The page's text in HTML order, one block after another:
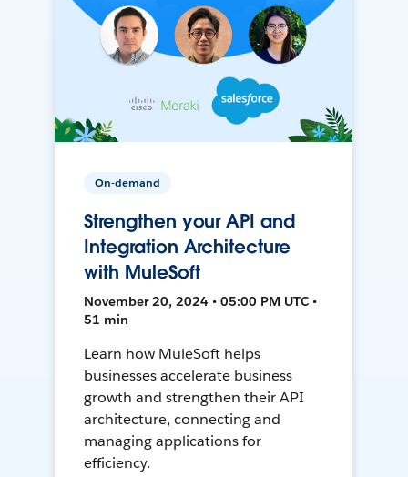
On-demand
Strengthen your API and
Integration Architecture
with MuleSoft
November 20, 2024 • 05:00 PM UTC •
51 min
Learn how MuleSoft helps
businesses accelerate business
growth and strengthen their API
architecture, connecting and
managing applications for
efficiency.